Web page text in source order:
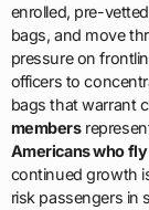
enrolled, pre-
bags, and move
pressure on
officers to
bags that warrant
members
Americans who
continued growth
risk passengers in